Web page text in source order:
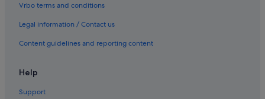
Treehouses in Gold Coast
Casino Hotels in Surfers Paradise
Hotels with Balcony in Surfers Paradise
Vrbo terms and conditions
Legal information / Contact us
Content guidelines and reporting content
Help
Support